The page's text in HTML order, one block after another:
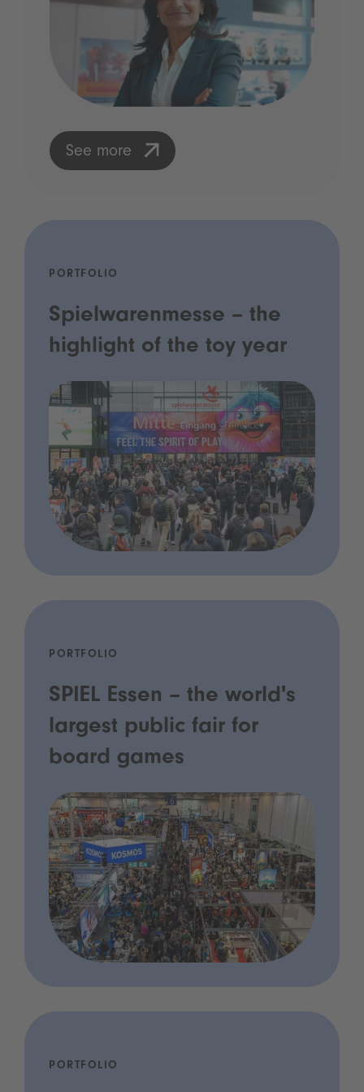
See more
PORTFOLIO
Spielwarenmesse – the
highlight of the toy year
PORTFOLIO
SPIEL Essen – the world's
largest public fair for
board games
PORTFOLIO